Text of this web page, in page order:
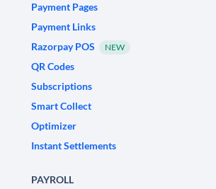
Payment Pages
Payment Links
Razorpay POS
NEW
QR Codes
Subscriptions
Smart Collect
Optimizer
Instant Settlements
PAYROLL